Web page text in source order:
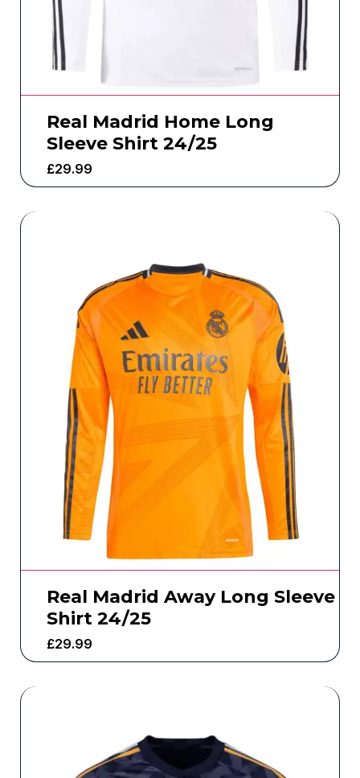
Real Madrid Home Long
Sleeve Shirt 24/25
£29.99
Real Madrid Away Long Sleeve
Shirt 24/25
£29.99